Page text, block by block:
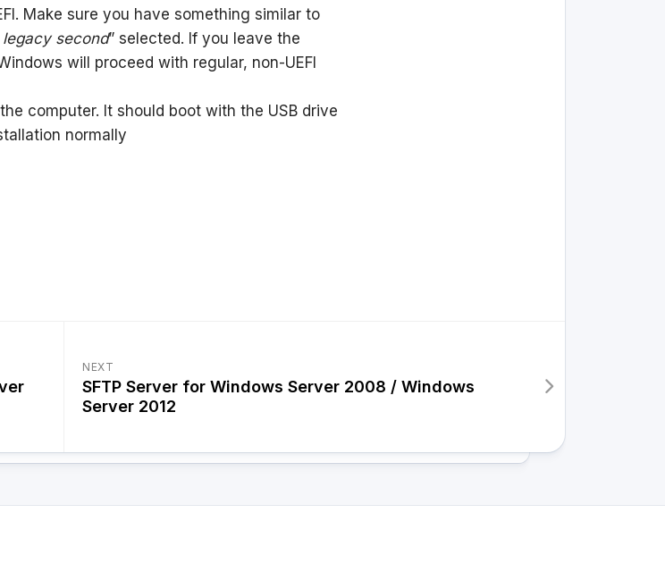
Make sure you have something similar to
legacy second” selected. If you leave the
will proceed with regular, non-UEFI
computer. It should boot with the USB drive
normally
NEXT
SFTP Server for Windows Server 2008 / Windows
Server 2012